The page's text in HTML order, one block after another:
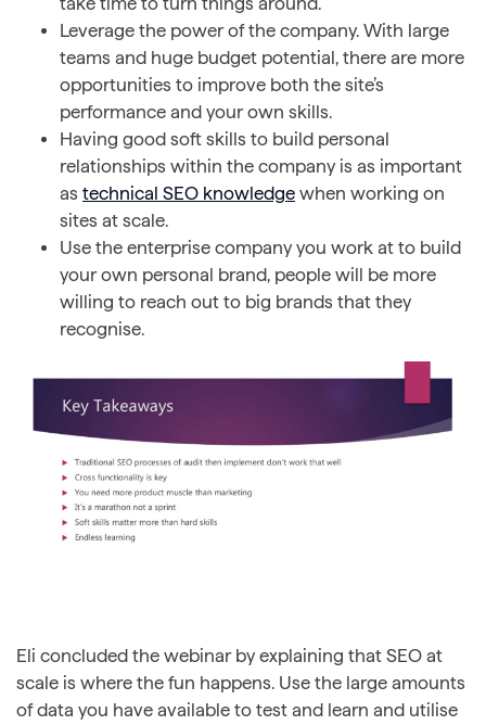
Leverage the power of the company. With large
teams and huge budget potential, there are more
opportunities to improve both the site’s
performance and your own skills.
Having good soft skills to build personal
relationships within the company is as important
as technical SEO knowledge when working on
sites at scale.
Use the enterprise company you work at to build
your own personal brand, people will be more
willing to reach out to big brands that they
recognise.
Eli concluded the webinar by explaining that SEO at
scale is where the fun happens. Use the large amounts
of data you have available to test and learn and utilise